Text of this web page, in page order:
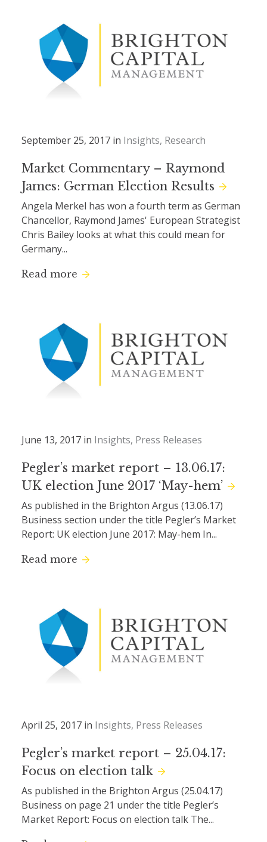
September 25, 2017 in Insights Research
Market Commentary – Raymond
James: German Election Results
Angela Merkel has won a fourth term as German
Chancellor, Raymond James' European Strategist
Chris Bailey looks at what this could mean for
Germany...
Read more
June 13, 2017 in Insights Press Releases
Pegler’s market report – 13.06.17:
UK election June 2017 ‘May-hem’
As published in the Brighton Argus (13.06.17)
Business section under the title Pegler’s Market
Report: UK election June 2017: May-hem In...
Read more
April 25, 2017 in Insights Press Releases
Pegler’s market report – 25.04.17:
Focus on election talk
As published in the Brighton Argus (25.04.17)
Business on page 21 under the title Pegler’s
Market Report: Focus on election talk The...